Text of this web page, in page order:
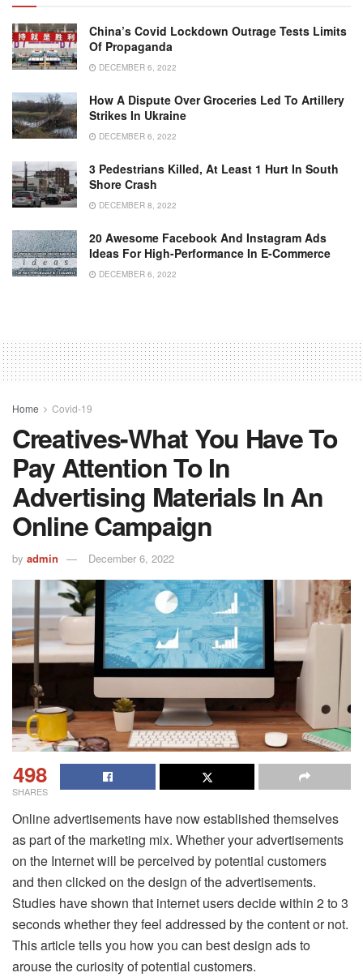
China’s Covid Lockdown Outrage Tests Limits
Of Propaganda
DECEMBER 6, 2022
How A Dispute Over Groceries Led To Artillery
Strikes In Ukraine
DECEMBER 6, 2022
3 Pedestrians Killed, At Least 1 Hurt In South
Shore Crash
DECEMBER 8, 2022
20 Awesome Facebook And Instagram Ads
Ideas For High-Performance In E-Commerce
DECEMBER 6, 2022
Home Covid-19
Creatives-What You Have To
Pay Attention To In
Advertising Materials In An
Online Campaign
by admin December 6, 2022
498
SHARES
Online advertisements have now established themselves
as part of the marketing mix. Whether your advertisements
on the Internet will be perceived by potential customers
and then clicked on the design of the advertisements.
Studies have shown that internet users decide within 2 to 3
seconds whether they feel addressed by the content or not.
This article tells you how you can best design ads to
arouse the curiosity of potential customers.